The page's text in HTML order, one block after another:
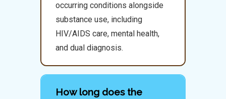
occurring conditions alongside
substance use, including
HIV/AIDS care, mental health,
and dual diagnosis.
How long does the